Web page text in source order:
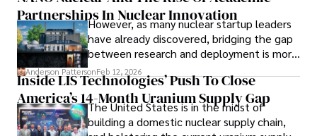
Partnerships In Nuclear Innovation
However, as many nuclear startup leaders
have already discovered, bridging the gap
between research and deployment is more
complex than many realize.
Anderson PattersonFeb 12, 2026
Inside LIS Technologies’ Push To Close
America’s 14-Month Uranium Supply Gap
The United States is in the midst of
building a domestic nuclear supply chain,